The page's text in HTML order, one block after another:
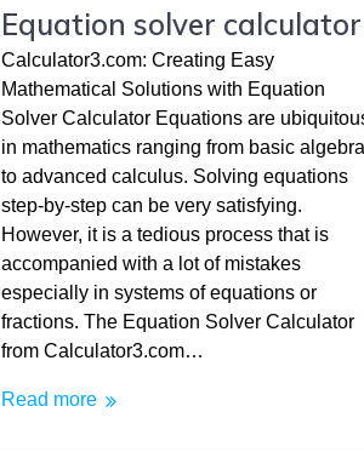
Equation solver calculator
Calculator3.com: Creating Easy
Mathematical Solutions with Equation
Solver Calculator Equations are
in mathematics ranging from basic algebra
to advanced calculus. Solving equations
step-by-step can be very satisfying.
However, it is a tedious process that is
accompanied with a lot of mistakes
especially in systems of equations or
fractions. The Equation Solver Calculator
from Calculator3.com…
Read more